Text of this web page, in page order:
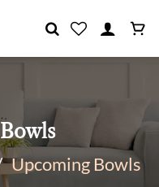
Upcoming Bowls